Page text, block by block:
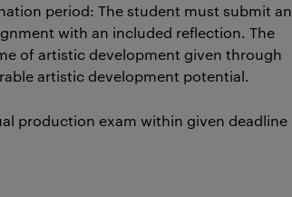
period: The student must submit an
with an included reflection. The
of artistic development given through
artistic development potential.
production exam within given deadline